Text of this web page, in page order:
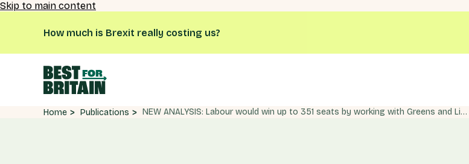
Skip to main content
How much is Brexit really costing us?
Home Publications NEW ANALYSIS: Labour would win up to 351 seats by working with Greens and Lib Dems